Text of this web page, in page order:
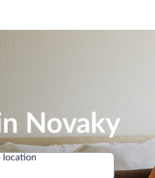
Novaky
location